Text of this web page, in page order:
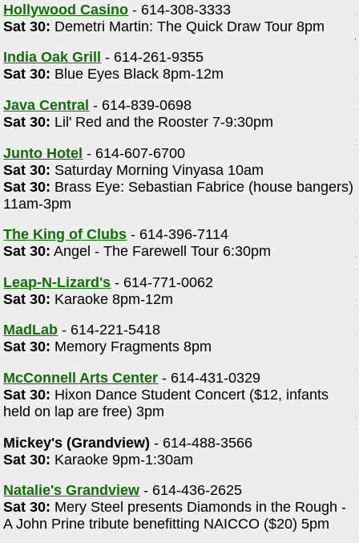
Hollywood Casino - 614-308-3333
Sat 30: Demetri Martin: The Quick Draw Tour 8pm
India Oak Grill
- 614-261-9355
Sat 30: Blue Eyes Black 8pm-12m
Java Central - 614-839-0698
Sat 30: Lil' Red and the Rooster 7-9:30pm
Junto Hotel - 614-607-6700
Sat 30: Saturday Morning Vinyasa 10am
Sat 30: Brass Eye: Sebastian Fabrice (house bangers)
11am-3pm
The King of Clubs - 614-396-7114
Sat 30: Angel - The Farewell Tour 6:30pm
Leap-N-Lizard's - 614-771-0062
Sat 30: Karaoke 8pm-12m
MadLab - 614-221-5418
Sat 30: Memory Fragments 8pm
McConnell Arts Center - 614-431-0329
Sat 30: Hixon Dance Student Concert ($12, infants
held on lap are free) 3pm
Mickey's (Grandview) - 614-488-3566
Sat 30: Karaoke 9pm-1:30am
Natalie's Grandview - 614-436-2625
Sat 30: Mery Steel presents Diamonds in the Rough -
A John Prine tribute benefitting NAICCO ($20) 5pm